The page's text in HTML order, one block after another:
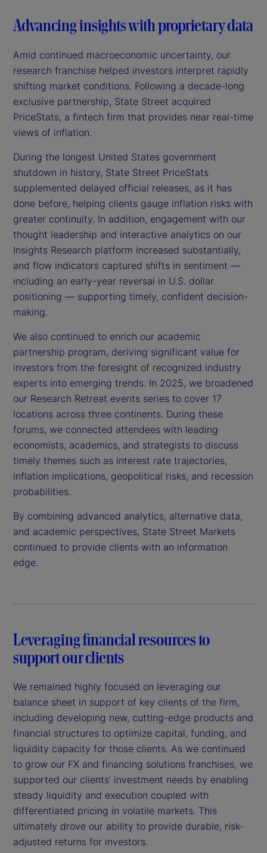
Advancing insights with proprietary data
Amid continued macroeconomic uncertainty, our
research franchise helped investors interpret rapidly
shifting market conditions. Following a decade-long
exclusive partnership, State Street acquired
PriceStats, a fintech firm that provides near real-time
views of inflation.
During the longest United States government
shutdown in history, State Street PriceStats
supplemented delayed official releases, as it has
done before, helping clients gauge inflation risks with
greater continuity. In addition, engagement with our
thought leadership and interactive analytics on our
Insights Research platform increased substantially,
and flow indicators captured shifts in sentiment —
including an early-year reversal in U.S. dollar
positioning — supporting timely, confident decision-
making.
We also continued to enrich our academic
partnership program, deriving significant value for
investors from the foresight of recognized industry
experts into emerging trends. In 2025, we broadened
our Research Retreat events series to cover 17
locations across three continents. During these
forums, we connected attendees with leading
economists, academics, and strategists to discuss
timely themes such as interest rate trajectories,
inflation implications, geopolitical risks, and recession
probabilities.
By combining advanced analytics, alternative data,
and academic perspectives, State Street Markets
continued to provide clients with an information
edge.
Leveraging financial resources to
support our clients
We remained highly focused on leveraging our
balance sheet in support of key clients of the firm,
including developing new, cutting-edge products and
financial structures to optimize capital, funding, and
liquidity capacity for those clients. As we continued
to grow our FX and financing solutions franchises, we
supported our clients’ investment needs by enabling
steady liquidity and execution coupled with
differentiated pricing in volatile markets. This
ultimately drove our ability to provide durable, risk-
adjusted returns for investors.